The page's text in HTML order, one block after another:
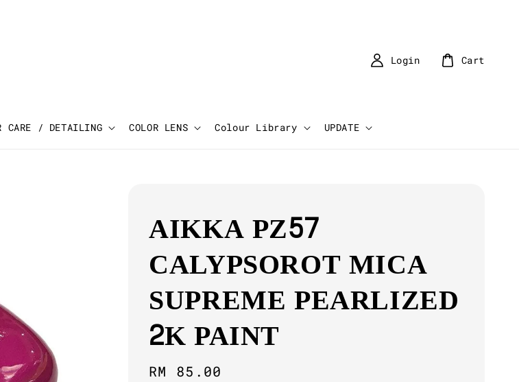
CARE / DETAILING COLOR LENS Colour Library UPDATE
Login Cart
AIKKA PZ57
CALYPSOROT MICA
SUPREME PEARLIZED
2K PAINT
Regular
RM 85.00